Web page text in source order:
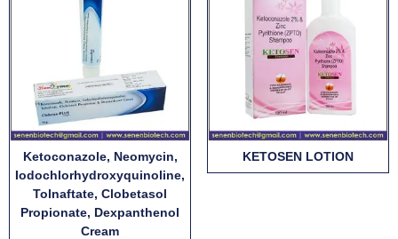
Ketoconazole, Neomycin,
Iodochlorhydroxyquinoline,
Tolnaftate, Clobetasol
Propionate, Dexpanthenol
Cream
KETOSEN LOTION